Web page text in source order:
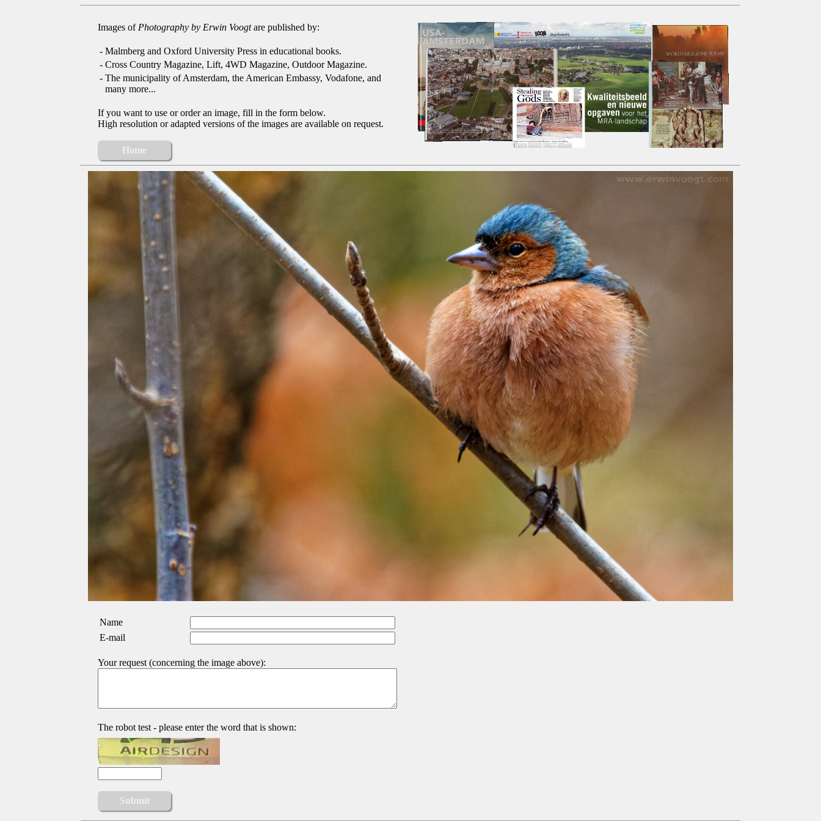
Images of Photography by Erwin Voogtare published by:
- Malmberg and Oxford University Press in educational books.
- Cross Country Magazine, Lift, 4WD Magazine, Outdoor Magazine.
- The municipality of Amsterdam, the American Embassy, Vodafone, and
many more...
If you want to use or order an image, fill in the form below.
High resolution or adapted versions of the images are available on request.
Home
Name
E-mail
Your request (concerning the image above):
The robot test - please enter the word that is shown: